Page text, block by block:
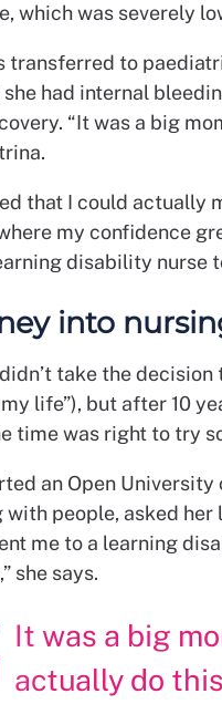
which was severely
transferred to
had internal
“It was a big
that I could actually
my confidence
disability nurse
into
take the
life”), but after 10
time was right to try
an Open
with people, asked
me to a learning
she says.
It was a big
actually do this